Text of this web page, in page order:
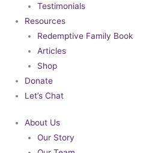
Testimonials
Resources
Redemptive Family Book
Articles
Shop
Donate
Let’s Chat
About Us
Our Story